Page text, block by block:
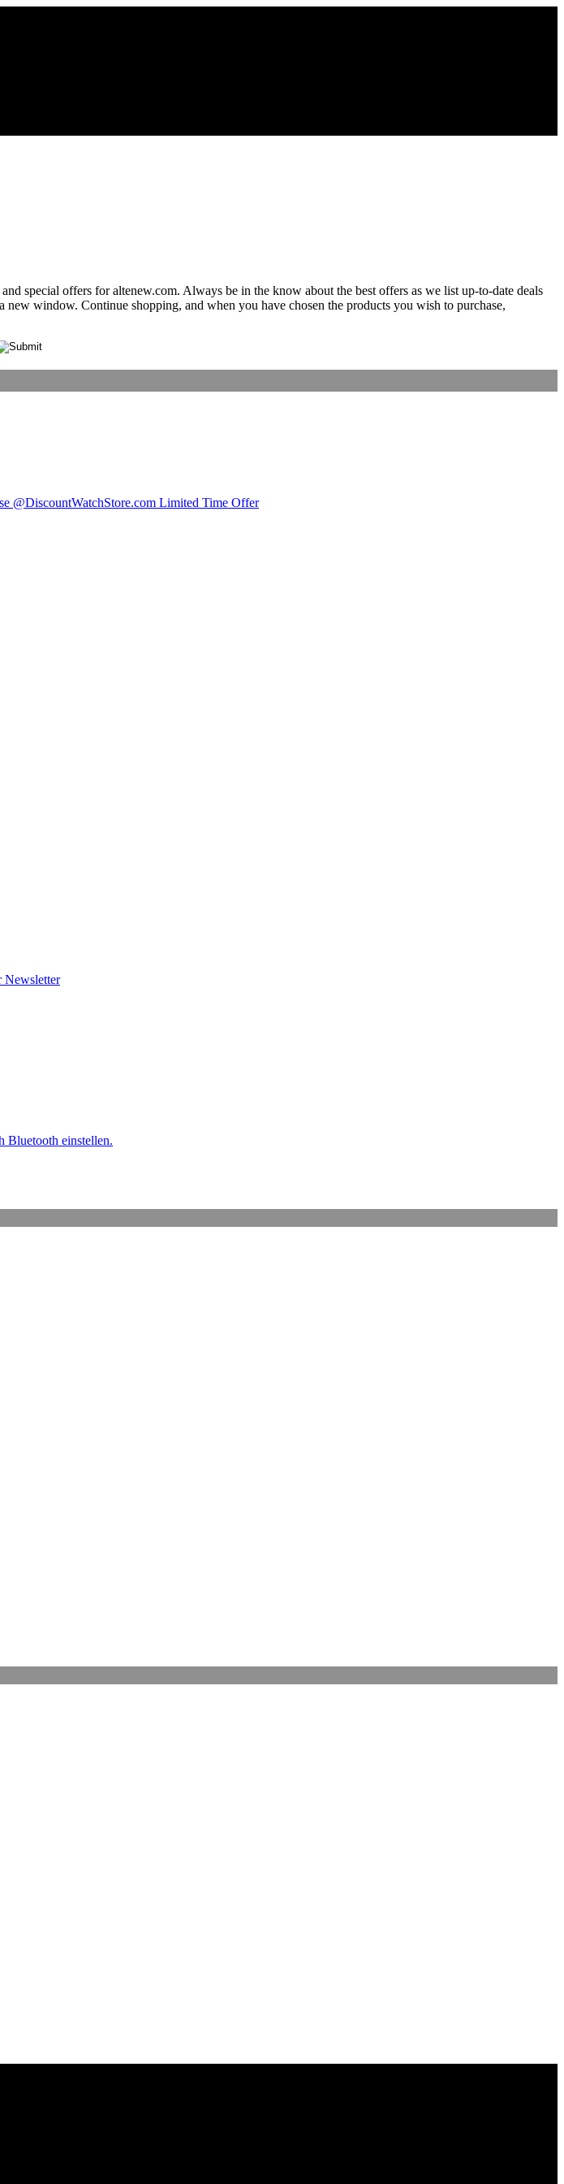
special offers for altenew.com. Always be in the know about the best offers as we list up-to-date deals
window. Continue shopping, and when you have chosen the products you wish to purchase,
@DiscountWatchStore.com Limited Time Offer
Newsletter
Bluetooth einstellen.